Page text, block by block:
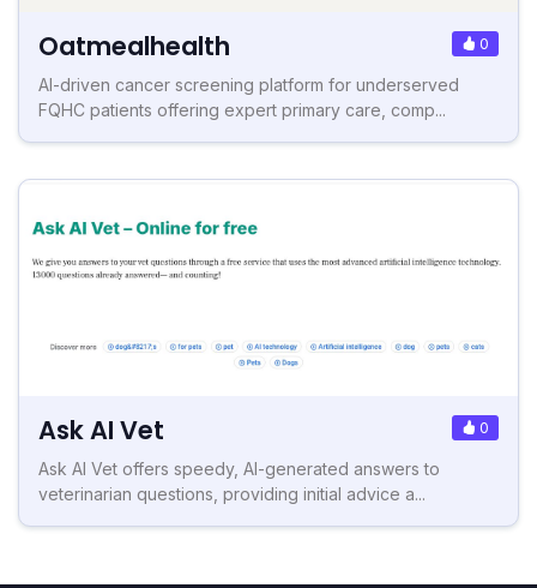
Oatmealhealth 0
AI-driven cancer screening platform for underserved
FQHC patients offering expert primary care, comp...
Ask AI Vet 0
Ask AI Vet offers speedy, AI-generated answers to
veterinarian questions, providing initial advice a...